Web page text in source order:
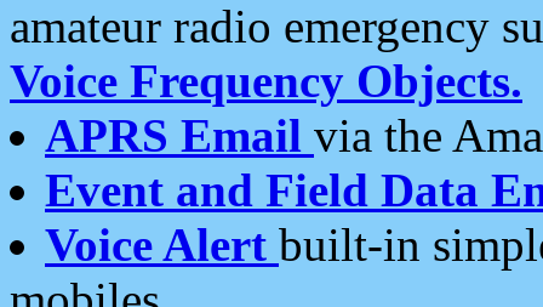
amateur radio emergency
Voice Frequency Objects.
APRS Email via the
Event and Field Data
Voice Alert built-in